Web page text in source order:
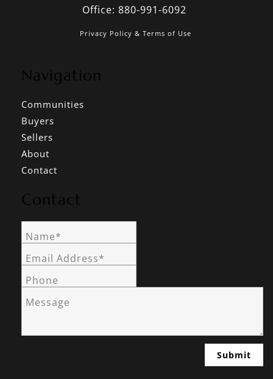
Office: 880-991-6092
Privacy Policy & Terms of Use
Navigation
Communities
Buyers
Sellers
About
Contact
Contact
Name*
Email Address*
Phone
Message